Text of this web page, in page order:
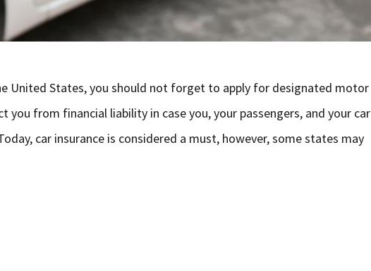
United States, you should not forget to apply for designated motor
you from financial liability in case you, your passengers, and your car
car insurance is considered a must, however, some states may